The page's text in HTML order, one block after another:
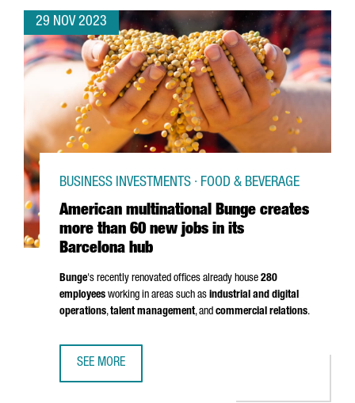
29 NOV 2023
American multinational Bunge creates
more than 60 new jobs in its
Barcelona hub
BUSINESS INVESTMENTS · FOOD & BEVERAGE
Bunge's recently renovated offices already house 280
employees working in areas such as industrial and digital
operations,talent management, and commercial relations.
SEE MORE